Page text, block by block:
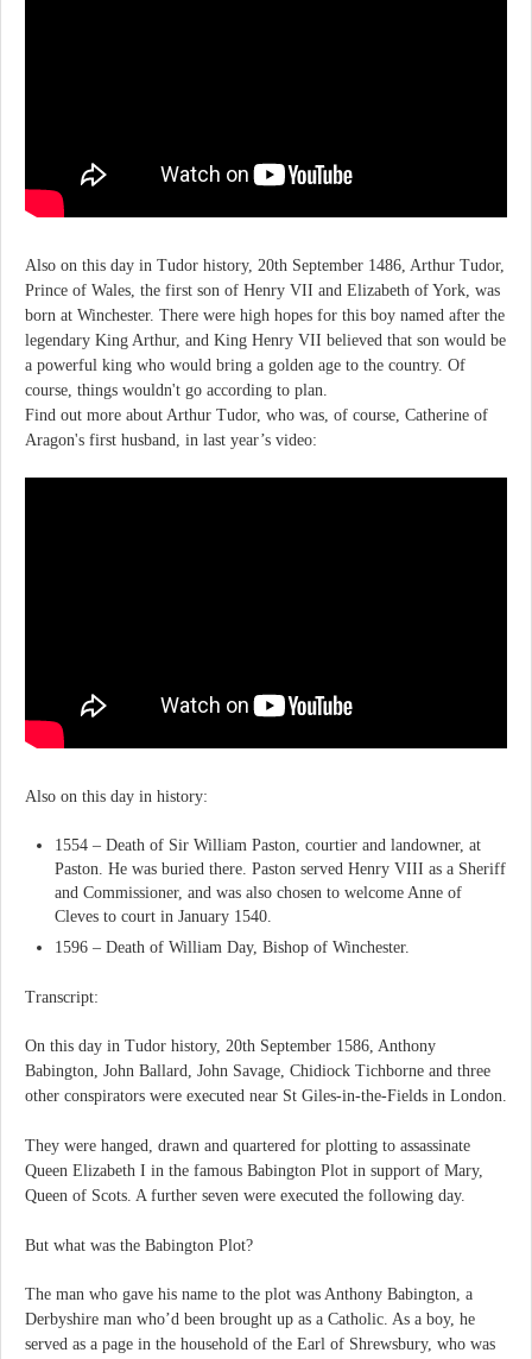
Also on this day in Tudor history, 20th September 1486, Arthur Tudor,
Prince of Wales, the first son of Henry VII and Elizabeth of York, was
born at Winchester. There were high hopes for this boy named after the
legendary King Arthur, and King Henry VII believed that son would be
a powerful king who would bring a golden age to the country. Of
course, things wouldn't go according to plan.
Find out more about Arthur Tudor, who was, of course, Catherine of
Aragon's first husband, in last year’s video:
Also on this day in history:
1554 – Death of Sir William Paston, courtier and landowner, at
Paston. He was buried there. Paston served Henry VIII as a Sheriff
and Commissioner, and was also chosen to welcome Anne of
Cleves to court in January 1540.
1596 – Death of William Day, Bishop of Winchester.
Transcript:
On this day in Tudor history, 20th September 1586, Anthony
Babington, John Ballard, John Savage, Chidiock Tichborne and three
other conspirators were executed near St Giles-in-the-Fields in London.
They were hanged, drawn and quartered for plotting to assassinate
Queen Elizabeth I in the famous Babington Plot in support of Mary,
Queen of Scots. A further seven were executed the following day.
But what was the Babington Plot?
The man who gave his name to the plot was Anthony Babington, a
Derbyshire man who’d been brought up as a Catholic. As a boy, he
served as a page in the household of the Earl of Shrewsbury, who was